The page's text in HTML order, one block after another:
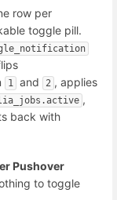
row per
toggle pill.
1 and 2 , applies
,
back with
Pushover
to toggle